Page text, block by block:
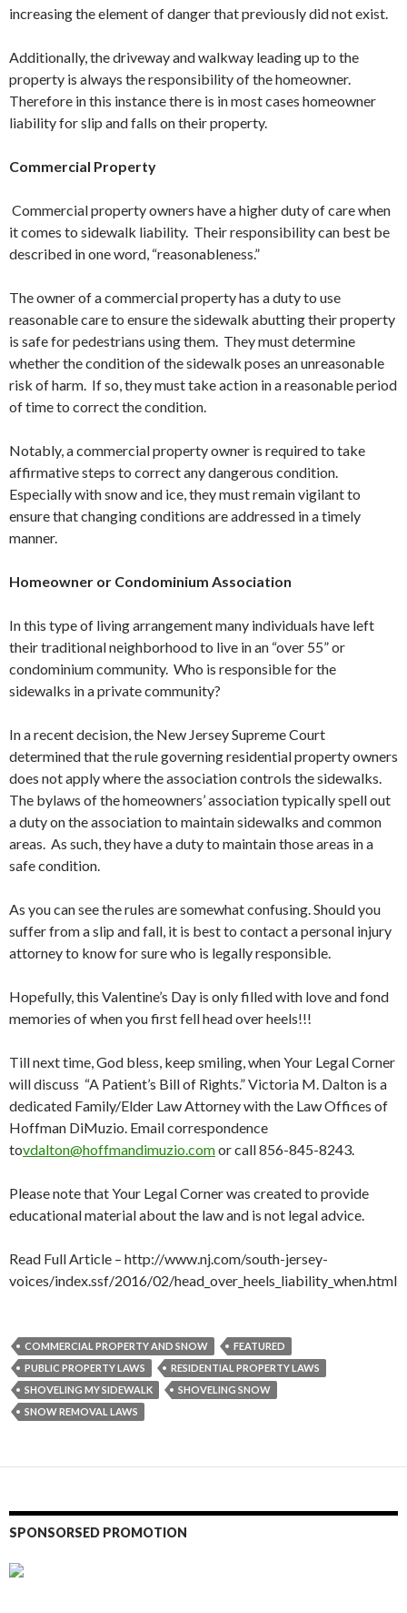
increasing the element of danger that previously did not exist.
Additionally, the driveway and walkway leading up to the
property is always the responsibility of the homeowner.
Therefore in this instance there is in most cases homeowner
liability for slip and falls on their property.
Commercial Property
Commercial property owners have a higher duty of care when
it comes to sidewalk liability. Their responsibility can best be
described in one word, “reasonableness.”
The owner of a commercial property has a duty to use
reasonable care to ensure the sidewalk abutting their property
is safe for pedestrians using them. They must determine
whether the condition of the sidewalk poses an unreasonable
risk of harm. If so, they must take action in a reasonable period
of time to correct the condition.
Notably, a commercial property owner is required to take
affirmative steps to correct any dangerous condition.
Especially with snow and ice, they must remain vigilant to
ensure that changing conditions are addressed in a timely
manner.
Homeowner or Condominium Association
In this type of living arrangement many individuals have left
their traditional neighborhood to live in an “over 55” or
condominium community. Who is responsible for the
sidewalks in a private community?
In a recent decision, the New Jersey Supreme Court
determined that the rule governing residential property owners
does not apply where the association controls the sidewalks.
The bylaws of the homeowners’ association typically spell out
a duty on the association to maintain sidewalks and common
areas. As such, they have a duty to maintain those areas in a
safe condition.
As you can see the rules are somewhat confusing. Should you
suffer from a slip and fall, it is best to contact a personal injury
attorney to know for sure who is legally responsible.
Hopefully, this Valentine’s Day is only filled with love and fond
memories of when you first fell head over heels!!!
Till next time, God bless, keep smiling, when Your Legal Corner
will discuss “A Patient’s Bill of Rights.” Victoria M. Dalton is a
dedicated Family/Elder Law Attorney with the Law Offices of
Hoffman DiMuzio. Email correspondence
tovdalton@hoffmandimuzio.comor call 856-845-8243.
Please note that Your Legal Corner was created to provide
educational material about the law and is not legal advice.
Read Full Article – http://www.nj.com/south-jersey-
voices/index.ssf/2016/02/head_over_heels_liability_when.html
COMMERCIAL PROPERTY AND SNOW
FEATURED
PUBLIC PROPERTY LAWS
RESIDENTIAL PROPERTY LAWS
SHOVELING MY SIDEWALK
SHOVELING SNOW
SNOW REMOVAL LAWS
SPONSORSED PROMOTION